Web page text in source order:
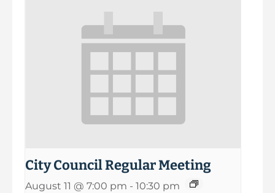
City Council Regular Meeting
August 11 @ 7:00 pm - 10:30 pm